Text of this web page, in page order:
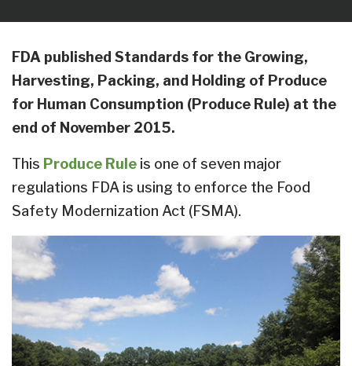
FDA published Standards for the Growing,
Harvesting, Packing, and Holding of Produce
for Human Consumption (Produce Rule) at the
end of November 2015.
This Produce Rule is one of seven major
regulations FDA is using to enforce the Food
Safety Modernization Act (FSMA).